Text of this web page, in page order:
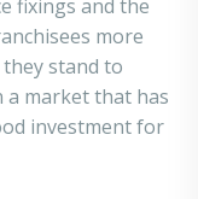
fixings and the
more
stand to
a market that has
investment for